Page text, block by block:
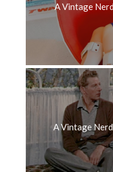
A Vintage
A Vintage